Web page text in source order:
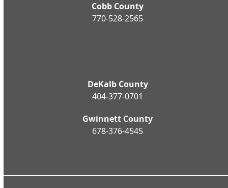
Cobb County
770-528-2565
DeKalb County
404-377-0701
Gwinnett County
678-376-4545